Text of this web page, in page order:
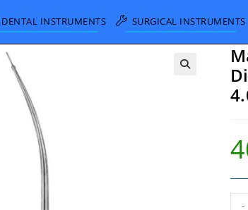
DENTAL INSTRUMENTS SURGICAL INSTRUMENTS
-